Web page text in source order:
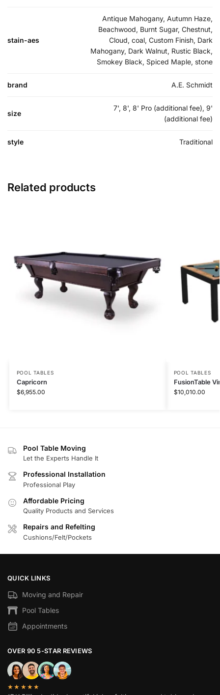
stain-aes
Antique Mahogany, Autumn Haze,
Beachwood, Burnt Sugar, Chestnut,
Cloud, coal, Custom Finish, Dark
Mahogany, Dark Walnut, Rustic Black,
Smokey Black, Spiced Maple, stone
brand A.E. Schmidt
size
7', 8', 8' Pro (additional fee), 9'
(additional fee)
style Traditional
Related products
POOL TABLES
Capricorn
$6,955.00
POOL TABLES
FusionTable
$10,010.00
Pool Table Moving
Let the Experts Handle It
Professional Installation
Professional Play
Affordable Pricing
Quality Products and Services
Repairs and Refelting
Cushions/Felt/Pockets
QUICK LINKS
Moving and Repair
Pool Tables
Appointments
OVER 90 5-STAR REVIEWS
★★★★★